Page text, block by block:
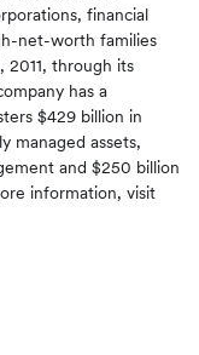
financial
net-worth families
2011, through its
has a
$429 billion in
managed assets,
and $250 billion
information, visit